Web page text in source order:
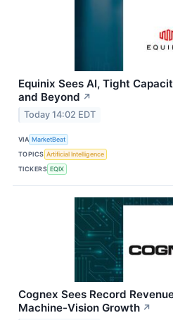
Equinix Sees AI, Tight
and Beyond ↗
Today 14:02 EDT
VIA MarketBeat
TOPICS Artificial Intelligence
TICKERS EQIX
Cognex Sees Record
Machine-Vision Growth ↗